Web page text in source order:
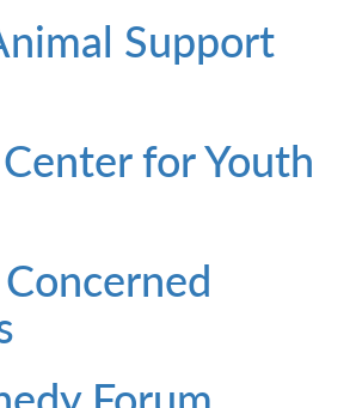
Support
for Youth